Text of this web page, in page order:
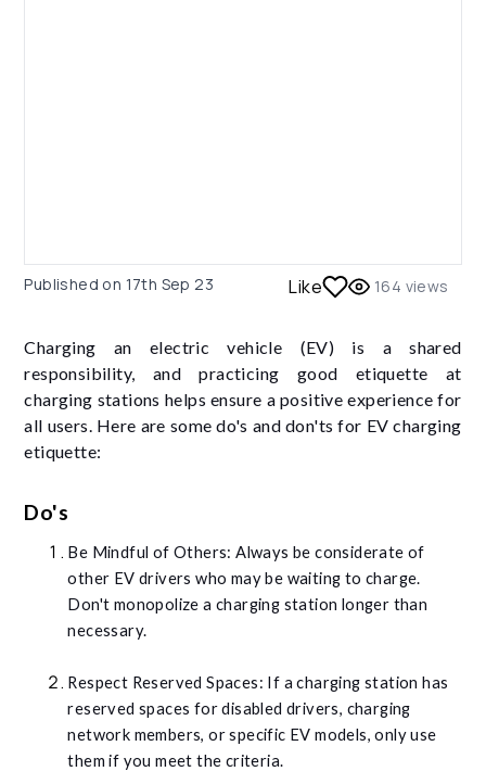
Published on 17th Sep 23 Like 164 views
Charging an electric vehicle (EV) is a shared
responsibility, and practicing good etiquette at
charging stations helps ensure a positive experience for
all users. Here are some do's and don'ts for EV charging
etiquette:
Do's
Be Mindful of Others: Always be considerate of
other EV drivers who may be waiting to charge.
Don't monopolize a charging station longer than
necessary.
Respect Reserved Spaces: If a charging station has
reserved spaces for disabled drivers, charging
network members, or specific EV models, only use
them if you meet the criteria.